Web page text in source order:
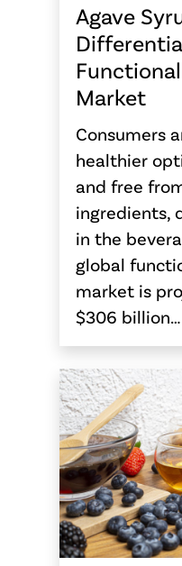
Agave
Market
Consumers
healthier
and free
ingredients,
in the
global
market is
$306 billion…